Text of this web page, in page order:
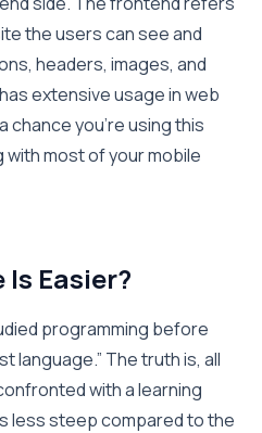
the users can see and
headers, images, and
extensive usage in web
chance you’re using this
most of your mobile
Easier?
programming before
language.” The truth is, all
with a learning
less steep compared to the